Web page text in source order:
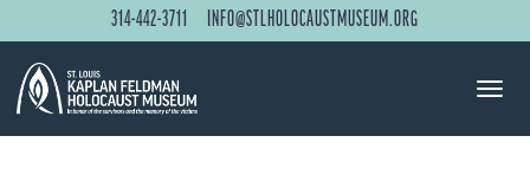
314-442-3711 INFO@STLHOLOCAUSTMUSEUM.ORG